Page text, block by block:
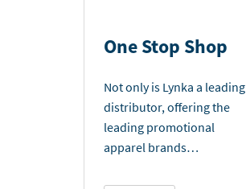
One Stop Shop
Not only is Lynka a leading
distributor, offering the
leading promotional
apparel brands…